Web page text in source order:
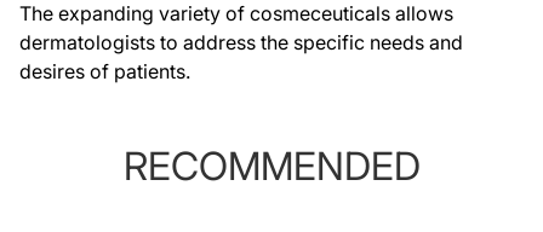
The expanding variety of cosmeceuticals allows
dermatologists to address the specific needs and
desires of patients.
RECOMMENDED